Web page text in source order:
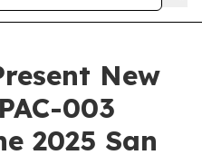
New
003
2025 San